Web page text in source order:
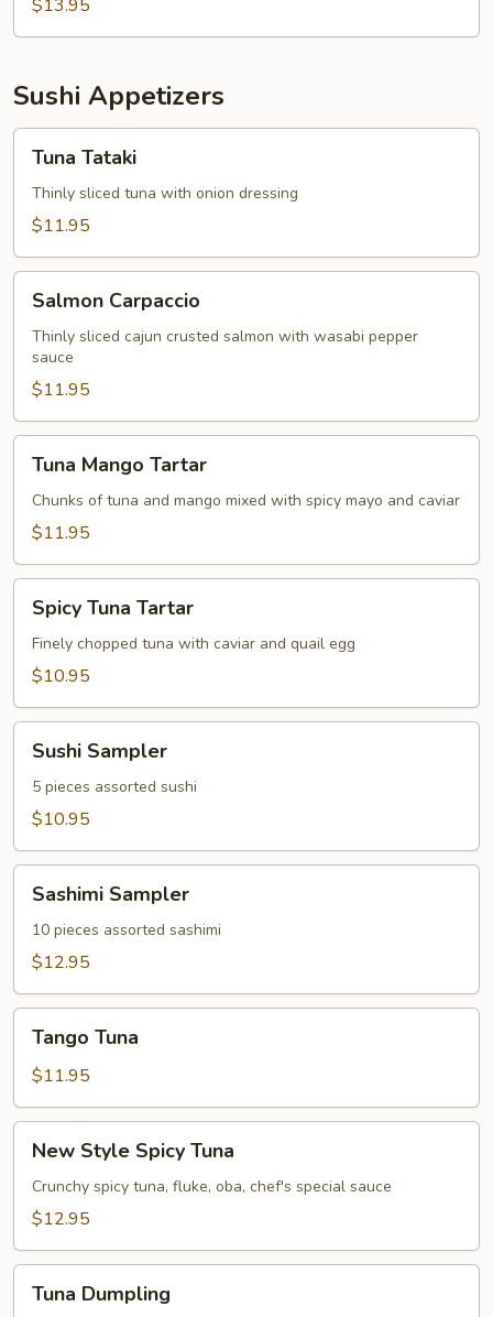
$13.95
Sushi Appetizers
Tataki
Tuna Tataki
Thinly sliced tuna with onion dressing
$11.95
Carpaccio
Salmon Carpaccio
Thinly sliced cajun crusted salmon with wasabi pepper
sauce
$11.95
Mango
Tartar
Tuna Mango Tartar
Chunks of tuna and mango mixed with spicy mayo and caviar
$11.95
Tuna
Tartar
Spicy Tuna Tartar
Finely chopped tuna with caviar and quail egg
$10.95
Sampler
Sushi Sampler
5 pieces assorted sushi
$10.95
Sampler
Sashimi Sampler
10 pieces assorted sashimi
$12.95
Tuna
Tango Tuna
$11.95
Style
Spicy
Tuna
New Style Spicy Tuna
Crunchy spicy tuna, fluke, oba, chef's special sauce
$12.95
Dumpling
Tuna Dumpling